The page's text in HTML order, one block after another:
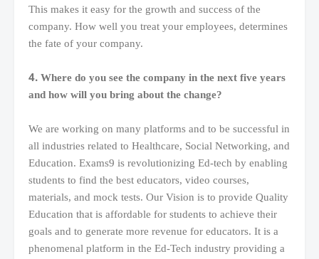
This makes it easy for the growth and success of the
company. How well you treat your employees, determines
the fate of your company.
4. Where do you see the company in the next five years
and how will you bring about the change?
We are working on many platforms and to be successful in
all industries related to Healthcare, Social Networking, and
Education. Exams9 is revolutionizing Ed-tech by enabling
students to find the best educators, video courses,
materials, and mock tests. Our Vision is to provide Quality
Education that is affordable for students to achieve their
goals and to generate more revenue for educators. It is a
phenomenal platform in the Ed-Tech industry providing a